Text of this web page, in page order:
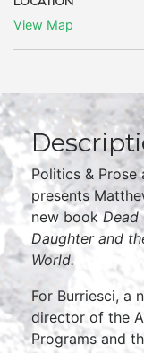
View Map
Politics & Prose
presents
new bookDead
Daughter and
World.
For Burriesci, a
director of the
Programs and